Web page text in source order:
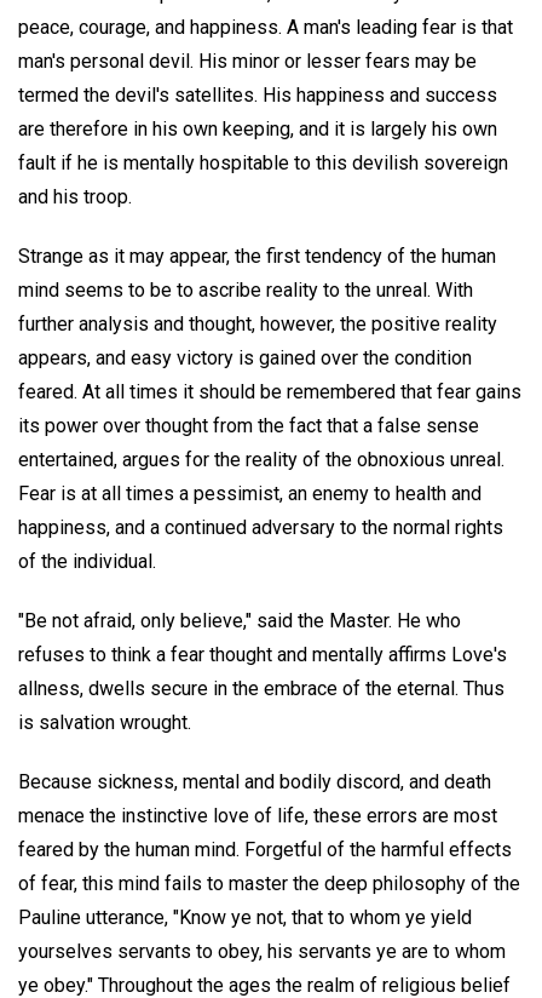
peace, courage, and happiness. A man's leading fear is that
man's personal devil. His minor or lesser fears may be
termed the devil's satellites. His happiness and success
are therefore in his own keeping, and it is largely his own
fault if he is mentally hospitable to this devilish sovereign
and his troop.
Strange as it may appear, the first tendency of the human
mind seems to be to ascribe reality to the unreal. With
further analysis and thought, however, the positive reality
appears, and easy victory is gained over the condition
feared. At all times it should be remembered that fear gains
its power over thought from the fact that a false sense
entertained, argues for the reality of the obnoxious unreal.
Fear is at all times a pessimist, an enemy to health and
happiness, and a continued adversary to the normal rights
of the individual.
"Be not afraid, only believe," said the Master. He who
refuses to think a fear thought and mentally affirms Love's
allness, dwells secure in the embrace of the eternal. Thus
is salvation wrought.
Because sickness, mental and bodily discord, and death
menace the instinctive love of life, these errors are most
feared by the human mind. Forgetful of the harmful effects
of fear, this mind fails to master the deep philosophy of the
Pauline utterance, "Know ye not, that to whom ye yield
yourselves servants to obey, his servants ye are to whom
ye obey." Throughout the ages the realm of religious belief